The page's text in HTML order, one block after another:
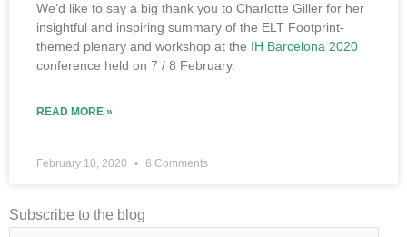
We’d like to say a big thank you to Charlotte Giller for her
insightful and inspiring summary of the ELT Footprint-
themed plenary and workshop at the IH Barcelona 2020
conference held on 7 / 8 February.
READ MORE »
February 10, 2020 6 Comments
Subscribe to the blog
Email